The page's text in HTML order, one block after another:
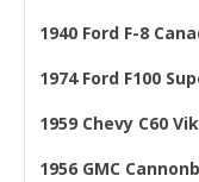
1940 Ford F-8
1974 Ford F100
1959 Chevy C60
1956 GMC